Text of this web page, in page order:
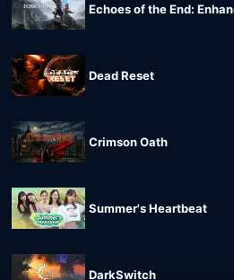
Echoes of the End:
Dead Reset
Crimson Oath
Summer's Heartbeat
DarkSwitch